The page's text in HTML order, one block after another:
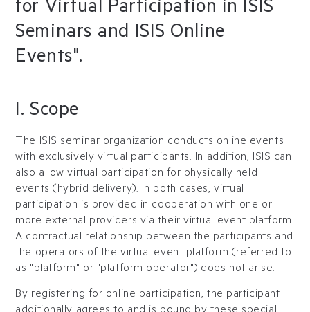
for Virtual Participation in ISIS
Seminars and ISIS Online
Events".
I. Scope
The ISIS seminar organization conducts online events
with exclusively virtual participants. In addition, ISIS can
also allow virtual participation for physically held
events (hybrid delivery). In both cases, virtual
participation is provided in cooperation with one or
more external providers via their virtual event platform.
A contractual relationship between the participants and
the operators of the virtual event platform (referred to
as "platform" or "platform operator") does not arise.
By registering for online participation, the participant